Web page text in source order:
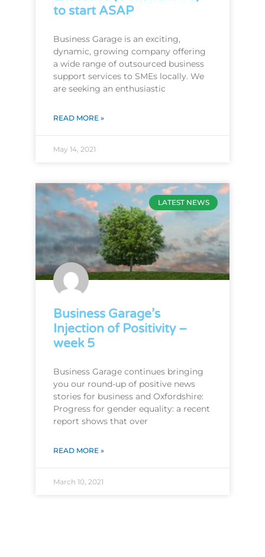
to start ASAP
Business Garage is an exciting,
dynamic, growing company offering
a wide range of outsourced business
support services to SMEs locally. We
are seeking an enthusiastic
READ MORE »
May 14, 2021
LATEST NEWS
Business Garage’s
Injection of Positivity –
week 5
Business Garage continues bringing
you our round-up of positive news
stories for business and Oxfordshire:
Progress for gender equality: a recent
report shows that over
READ MORE »
March 10, 2021